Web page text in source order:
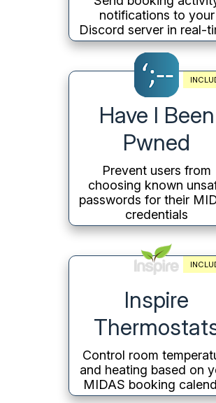
notifications to your
Discord server in real-
Have I Been
Pwned
Prevent users from
choosing known
passwords for their
credentials
Inspire
Control room
and heating based on
MIDAS booking